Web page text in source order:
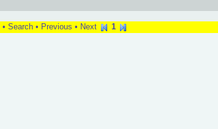
• Search • Previous • Next 1